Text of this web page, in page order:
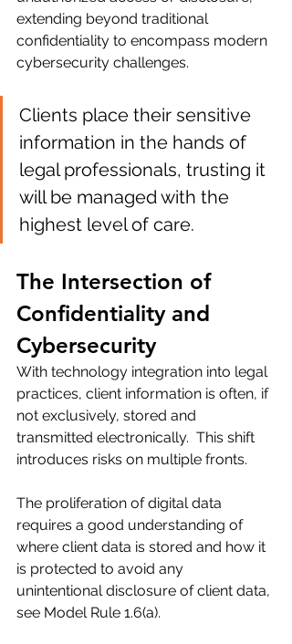
extending beyond traditional
confidentiality to encompass modern
cybersecurity challenges.
Clients place their sensitive
information in the hands of
legal professionals, trusting it
will be managed with the
highest level of care.
The Intersection of
Confidentiality and
Cybersecurity
With technology integration into legal
practices, client information is often, if
not exclusively, stored and
transmitted electronically.  This shift
introduces risks on multiple fronts.
The proliferation of digital data
requires a good understanding of
where client data is stored and how it
is protected to avoid any
unintentional disclosure of client data,
see Model Rule 1.6(a).